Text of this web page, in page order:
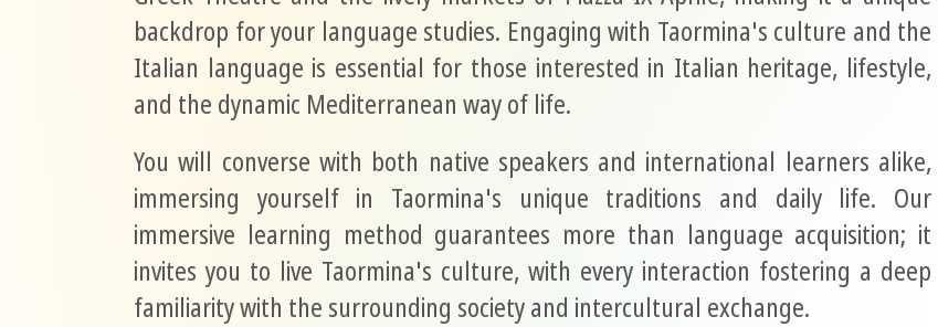
backdrop for your language studies. Engaging with Taormina's culture and the
Italian language is essential for those interested in Italian heritage, lifestyle,
and the dynamic Mediterranean way of life.
You will converse with both native speakers and international learners alike,
immersing yourself in Taormina's unique traditions and daily life. Our
immersive learning method guarantees more than language acquisition; it
invites you to live Taormina's culture, with every interaction fostering a deep
familiarity with the surrounding society and intercultural exchange.